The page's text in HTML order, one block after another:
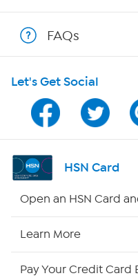
Show Hosts
Shop With HSN
HSN on Mobile
Program Guide
Channel Finder
FAQs
Let's Get Social
HSN Card
Open an HSN Card
Learn More
Pay Your Credit Card